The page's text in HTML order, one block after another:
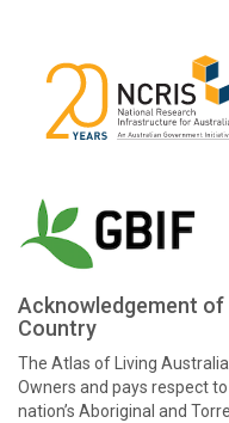
Acknowledgement
Country
The Atlas of Living
Owners and pays respect
nation’s Aboriginal and